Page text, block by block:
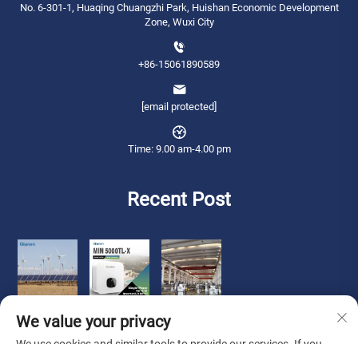
No. 6-301-1, Huaqing Chuangzhi Park, Huishan Economic Development
Zone, Wuxi City
+86-15061890589
[email protected]
Time: 9.00 am-4.00 pm
Recent Post
We value your privacy